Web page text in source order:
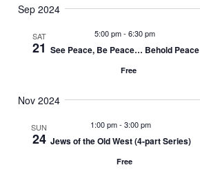
Sep 2024
SAT
21
5:00 pm- 6:30 pm
See Peace, Be Peace… Behold Peace
Free
Nov 2024
SUN
24
1:00 pm- 3:00 pm
Jews of the Old West (4-part Series)
Free